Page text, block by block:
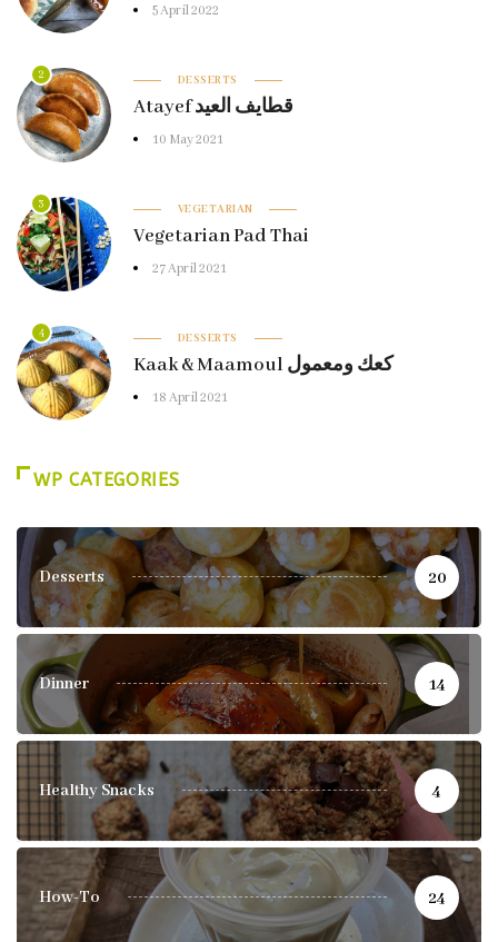
5 April 2022
2 DESSERTS
Atayef قطايف العيد
10 May 2021
3 VEGETARIAN
Vegetarian Pad Thai
27 April 2021
4 DESSERTS
Kaak & Maamoul كعك ومعمول
18 April 2021
WP CATEGORIES
Desserts 20
Dinner 14
Healthy Snacks 4
How-To 24